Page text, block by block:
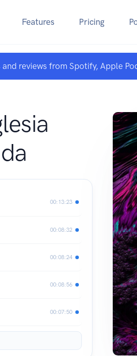
Features Pricing
reviews from Spotify, Apple
00:13:23
00:08:32
00:08:24
00:08:56
00:07:50